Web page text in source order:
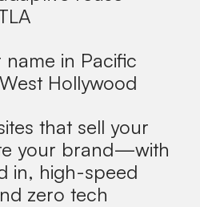
name in Pacific
Hollywood
that sell your
your brand—with
in, high-speed
zero tech